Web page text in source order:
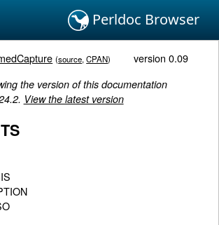
Perldoc Browser
(source,CPAN) version 0.09
the version of this documentation
View the latest version